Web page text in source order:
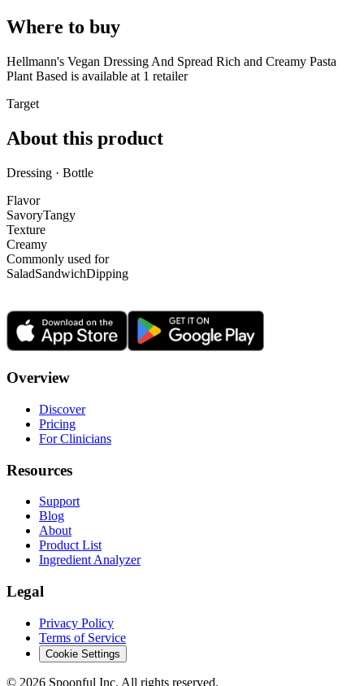
Where to buy
Hellmann's Vegan Dressing And Spread Rich and Creamy Pasta
Plant Based is available at 1 retailer
Target
About this product
Dressing · Bottle
Flavor
SavoryTangy
Texture
Creamy
Commonly used for
SaladSandwichDipping
Overview
Discover
Pricing
For Clinicians
Resources
Support
Blog
About
Product List
Ingredient Analyzer
Legal
Privacy Policy
Terms of Service
Cookie Settings
© 2026 Spoonful Inc. All rights reserved.